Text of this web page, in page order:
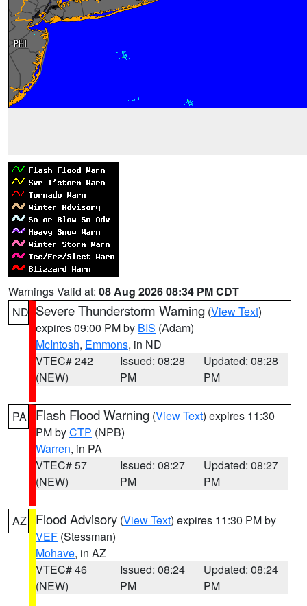
Warnings Valid at: 08 Aug 2026 08:34 PM CDT
ND Severe Thunderstorm Warning (View Text)
expires 09:00 PM by BIS (Adam)
McIntosh, Emmons, in ND
VTEC# 242
(NEW)
Issued: 08:28
PM
Updated: 08:28
PM
PA Flash Flood Warning (View Text) expires 11:30
PM byCTP (NPB)
Warren, in PA
VTEC# 57
(NEW)
Issued: 08:27
PM
Updated: 08:27
PM
AZ Flood Advisory (View Text) expires 11:30 PM by
VEF (Stessman)
Mohave, in AZ
VTEC# 46
(NEW)
Issued: 08:24
PM
Updated: 08:24
PM